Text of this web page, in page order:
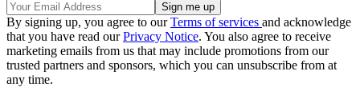
By signing up, you agree to ourTerms of services and acknowledge
that you have read ourPrivacy Notice. You also agree to receive
marketing emails from us that may include promotions from our
trusted partners and sponsors, which you can unsubscribe from at
any time.